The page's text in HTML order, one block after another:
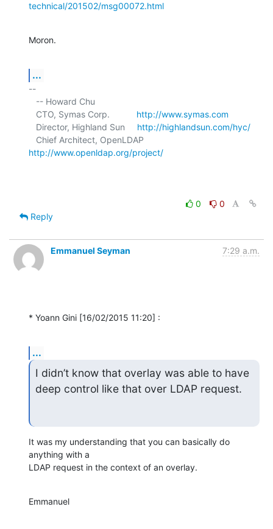
technical/201502/msg00072.html
Moron.
...
--
   CTO, Symas Corp.
http://www.symas.com
   Director, Highland Sun
http://highlandsun.com/hyc/
http://www.openldap.org/project/
0
0
Reply
Emmanuel Seyman 7:29 a.m.
* Yoann Gini [16/02/2015 11:20] :
...
I didn’t know that overlay was able to have
deep control like that over LDAP request.
It was my understanding that you can basically do
anything with a
LDAP request in the context of an overlay.
Emmanuel